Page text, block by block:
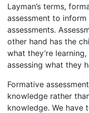
Layman’s terms,
assessment to
assessments.
other hand has the
what they’re
assessing what they
Formative
knowledge rather
knowledge. We have